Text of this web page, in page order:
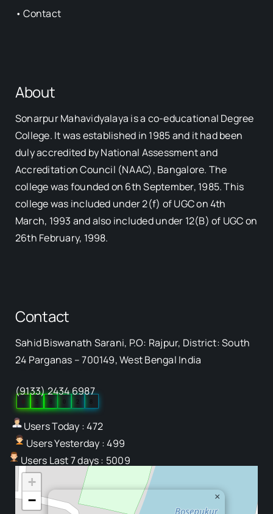
•Contact
About
Sonarpur Mahavidyalaya is a co-educational Degree
College. It was established in 1985 and it had been
duly accredited by National Assessment and
Accreditation Council (NAAC), Bangalore. The
college was founded on 6th September, 1985. This
college was included under 2(f) of UGC on 4th
March, 1993 and also included under 12(B) of UGC on
26th February, 1998.
Contact
Sahid Biswanath Sarani, P.O: Rajpur, District: South
24 Parganas – 700149, West Bengal India
(9133) 2434 6987
Our Visitor
Users Today : 472
Users Yesterday : 499
Users Last 7 days : 5009
×
+
−